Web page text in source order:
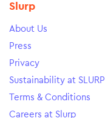
Slurp
About Us
Press
Privacy
Sustainability at SLURP
Terms & Conditions
Careers at Slurp